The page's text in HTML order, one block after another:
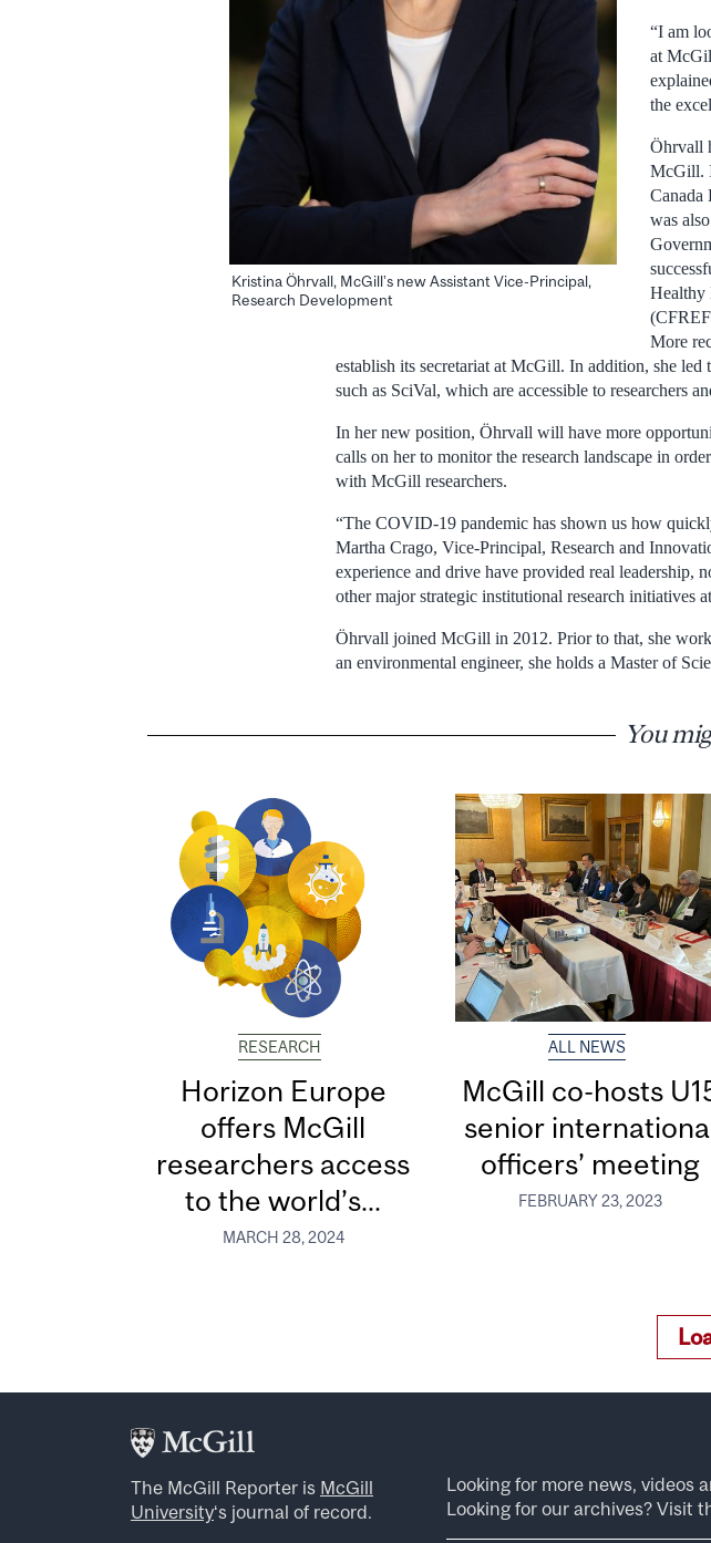
Kristina Öhrvall, McGill’s new Assistant Vice-Principal,
Research Development
“I am
at
the
Öhrvall
McGill.
Canada
was
Healthy
More
establish its secretariat at McGill. In addition, she
such as SciVal, which are accessible to researchers
In her new position, Öhrvall will have more
calls on her to monitor the research landscape in
with McGill researchers.
“The COVID-19 pandemic has shown us how
Martha Crago, Vice-Principal, Research and
experience and drive have provided real leadership,
other major strategic institutional research initiatives
Öhrvall joined McGill in 2012. Prior to that, she
an environmental engineer, she holds a Master of
You
RESEARCH
Horizon Europe
offers McGill
researchers access
to the world’s...
MARCH 28, 2024
ALL NEWS
McGill co-hosts
senior
officers’ meeting
FEBRUARY 23, 2023
The McGill Reporter is McGill
University‘s journal of record.
Looking for more news, videos
Looking for our archives? Visit